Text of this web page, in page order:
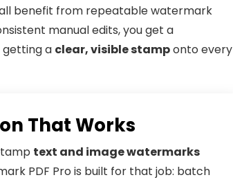
benefit from repeatable watermark
manual edits, you get a
a clear, visible stamponto every
That Works
text and image watermarks
PDF Pro is built for that job: batch